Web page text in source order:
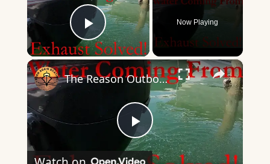
Play Video
Now Playing
×
Play
The Reason Outboards Squirt Water From the Exhaust!